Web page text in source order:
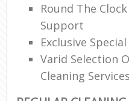
Round The
Support
Exclusive
Varid Selection
Cleaning Services